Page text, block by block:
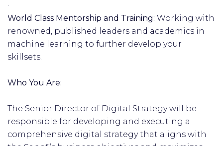
·
World Class Mentorship and Training: Working with
renowned, published leaders and academics in
machine learning to further develop your
skillsets.
Who You Are:
The Senior Director of Digital Strategy will be
responsible for developing and executing a
comprehensive digital strategy that aligns with